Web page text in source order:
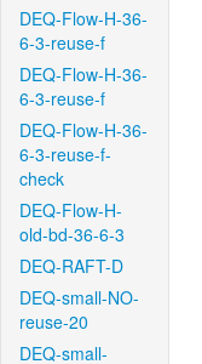
DEQ-Flow-H-36-
6-3-reuse-f
DEQ-Flow-H-36-
6-3-reuse-f
DEQ-Flow-H-36-
6-3-reuse-f-
check
DEQ-Flow-H-
old-bd-36-6-3
DEQ-RAFT-D
DEQ-small-NO-
reuse-20
DEQ-small-